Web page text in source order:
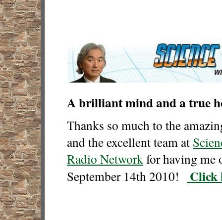
A brilliant mind and a true
Thanks so much to the
and the excellent team at
Radio Network for having me
September 14th 2010! Click